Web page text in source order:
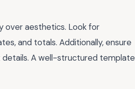
over aesthetics. Look for
and totals. Additionally, ensure
details. A well-structured template